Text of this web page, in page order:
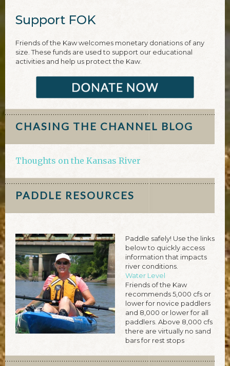
Support FOK
Friends of the Kaw welcomes monetary donations of any
size. These funds are used to support our educational
activities and help us protect the Kaw.
CHASING THE CHANNEL BLOG
Thoughts on the Kansas River
PADDLE RESOURCES
Paddle safely! Use the links
below to quickly access
information that impacts
river conditions.
Water Level
Friends of the Kaw
recommends 5,000 cfs or
lower for novice paddlers
and 8,000 or lower for all
paddlers. Above 8,000 cfs
there are virtually no sand
bars for rest stops